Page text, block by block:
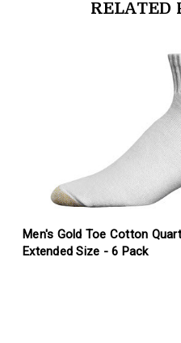
RELATED
Men's Gold Toe Cotton
Extended Size - 6 Pack